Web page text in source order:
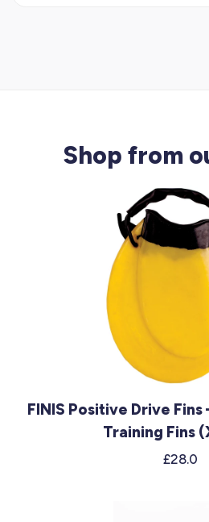
Shop from
FINIS Positive Drive
Training Fins
£28.0